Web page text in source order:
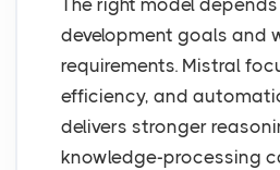
The right model
development goals and
requirements. Mistral
efficiency, and
delivers stronger
knowledge-processing